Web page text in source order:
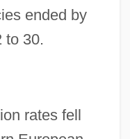
ended by
to 30.
rates fell